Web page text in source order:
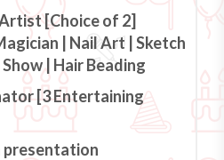
[Choice of 2]
| Nail Art | Sketch
| Hair Beading
[3 Entertaining
presentation